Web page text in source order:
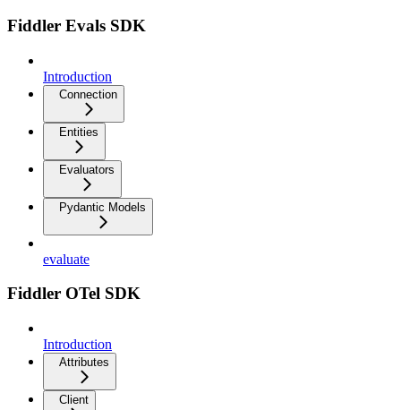
Fiddler Evals SDK
Introduction
Connection
Entities
Evaluators
Pydantic Models
evaluate
Fiddler OTel SDK
Introduction
Attributes
Client